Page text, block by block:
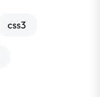
css3